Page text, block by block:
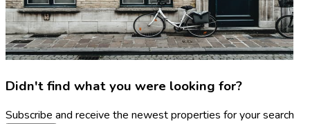
Didn't find what you were looking for?
Subscribe and receive the newest properties for your search